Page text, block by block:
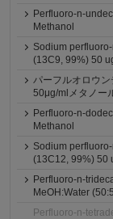
Perfluoro-n-
Methanol
Sodium
(13C9, 99%) 50
パーフルオロウ
50μg/mlメタノー
Perfluoro-n-
Methanol
Sodium
(13C12, 99%) 50
Perfluoro-n-
MeOH:Water
Perfluoro-n-